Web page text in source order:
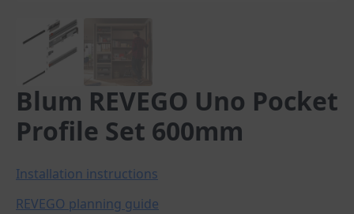
Blum REVEGO Uno Pocket
Profile Set 600mm
Installation instructions
REVEGO planning guide